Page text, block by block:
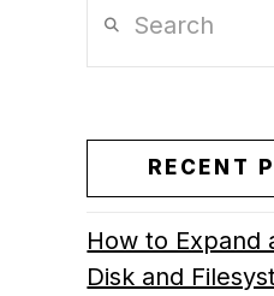
RECENT
How to Expand
Disk and